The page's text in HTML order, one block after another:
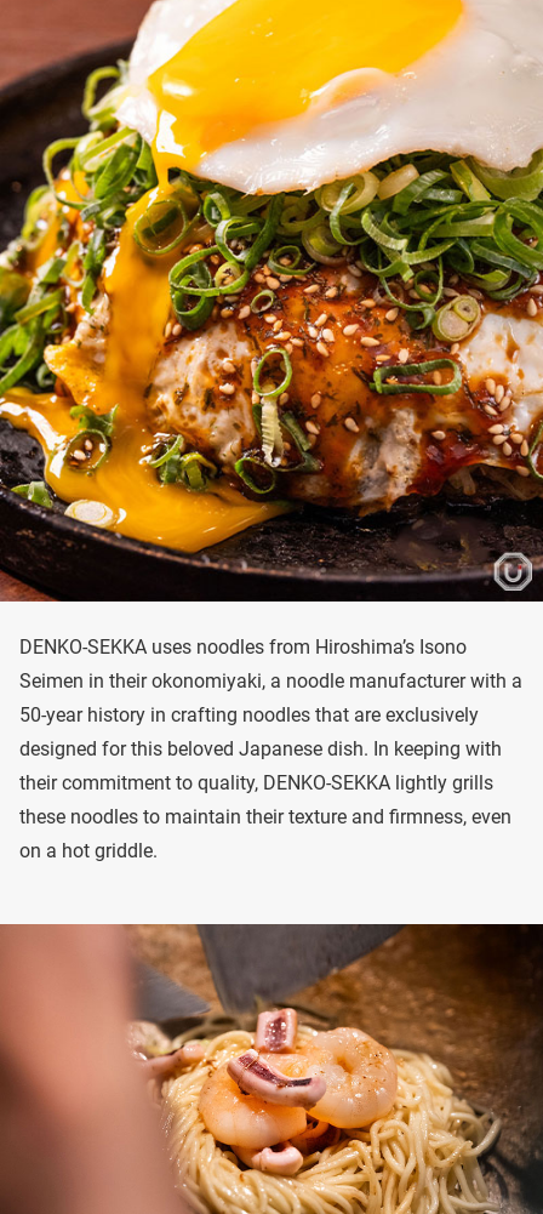
DENKO-SEKKA uses noodles from Hiroshima’s Isono
Seimen in their okonomiyaki, a noodle manufacturer with a
50-year history in crafting noodles that are exclusively
designed for this beloved Japanese dish. In keeping with
their commitment to quality, DENKO-SEKKA lightly grills
these noodles to maintain their texture and firmness, even
on a hot griddle.